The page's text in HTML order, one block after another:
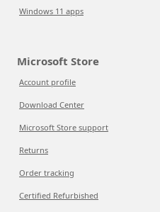
Windows 11 apps
Microsoft Store
Account profile
Download Center
Microsoft Store support
Returns
Order tracking
Certified Refurbished